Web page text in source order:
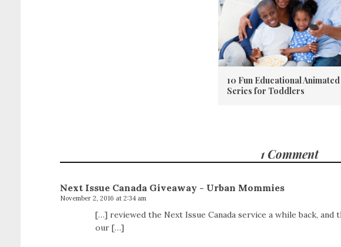
10 Fun Educational Animated
Series for Toddlers
1 Comment
Next Issue Canada Giveaway - Urban Mommies
November 2, 2016 at 2:34 am
[…] reviewed the Next Issue Canada service a while back,
our […]